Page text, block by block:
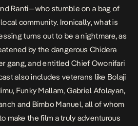
Ranti—who stumble on a bag of
community. Ironically, what is
turns out to be a nightmare, as
by the dangerous Chidera
gang, and entitled Chief Owonifari
also includes veterans like Bolaji
Funky Mallam, Gabriel Afolayan,
and Bimbo Manuel, all of whom
make the film a truly adventurous